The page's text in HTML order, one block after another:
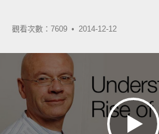
觀看次數：7609 • 2014-12-12